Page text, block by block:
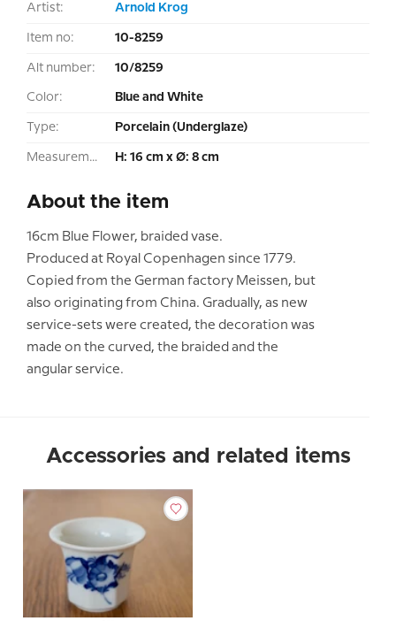
Artist: Arnold Krog
Item no: 10-8259
Alt number: 10/8259
Color: Blue and White
Type: Porcelain (Underglaze)
Measurement: H: 16 cm x Ø: 8 cm
About the item
16cm Blue Flower, braided vase.
Produced at Royal Copenhagen since 1779.
Copied from the German factory Meissen, but
also originating from China. Gradually, as new
service-sets were created, the decoration was
made on the curved, the braided and the
angular service.
Accessories and related items